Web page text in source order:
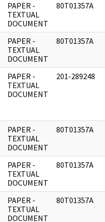
PAPER -
TEXTUAL
DOCUMENT
80T01357A
PAPER -
TEXTUAL
DOCUMENT
80T01357A
PAPER -
TEXTUAL
DOCUMENT
201-289248
PAPER -
TEXTUAL
DOCUMENT
80T01357A
PAPER -
TEXTUAL
DOCUMENT
80T01357A
PAPER -
TEXTUAL
DOCUMENT
80T01357A